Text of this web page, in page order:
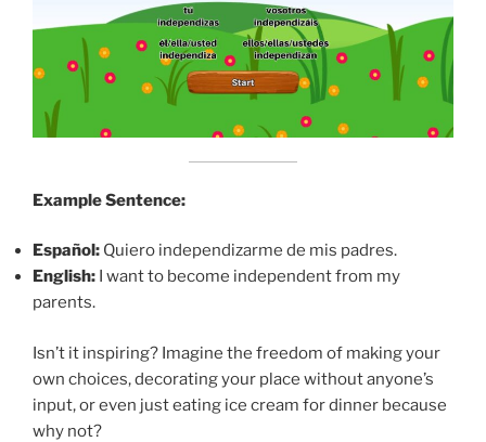
Example Sentence:
Español: Quiero independizarme de mis padres.
English: I want to become independent from my
parents.
Isn’t it inspiring? Imagine the freedom of making your
own choices, decorating your place without anyone’s
input, or even just eating ice cream for dinner because
why not?